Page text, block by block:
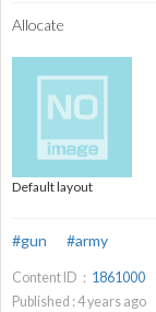
Allocate
Default layout
#gun #army
Content ID： 1861000
Published : 4years ago